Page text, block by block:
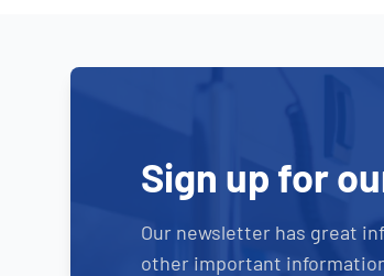
Sign up for
Our newsletter has great
other important